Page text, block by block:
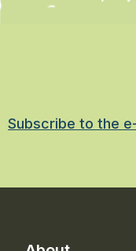
Subscribe to the